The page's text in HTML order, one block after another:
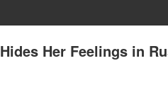
Her Feelings in